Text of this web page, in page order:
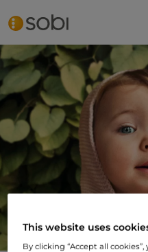
Skip to main content
This website uses
By clicking “Accept all